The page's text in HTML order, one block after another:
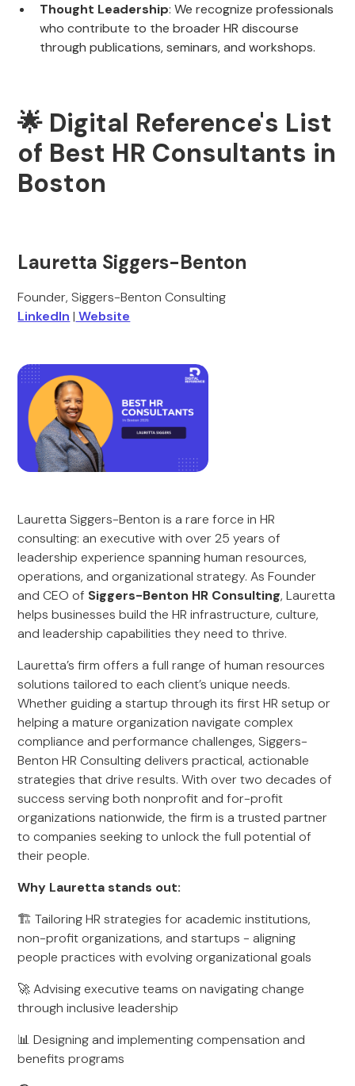
Thought Leadership: We recognize professionals
who contribute to the broader HR discourse
through publications, seminars, and workshops.
🌟 Digital Reference's List
of Best HR Consultants in
Boston
Lauretta Siggers-Benton
Founder, Siggers-Benton Consulting
LinkedIn | Website
Lauretta Siggers-Benton is a rare force in HR
consulting: an executive with over 25 years of
leadership experience spanning human resources,
operations, and organizational strategy. As Founder
and CEO of Siggers-Benton HR Consulting, Lauretta
helps businesses build the HR infrastructure, culture,
and leadership capabilities they need to thrive.
Lauretta’s firm offers a full range of human resources
solutions tailored to each client’s unique needs.
Whether guiding a startup through its first HR setup or
helping a mature organization navigate complex
compliance and performance challenges, Siggers-
Benton HR Consulting delivers practical, actionable
strategies that drive results. With over two decades of
success serving both nonprofit and for-profit
organizations nationwide, the firm is a trusted partner
to companies seeking to unlock the full potential of
their people.
Why Lauretta stands out:
🏗 Tailoring HR strategies for academic institutions,
non-profit organizations, and startups - aligning
people practices with evolving organizational goals
🚀 Advising executive teams on navigating change
through inclusive leadership
📊 Designing and implementing compensation and
benefits programs